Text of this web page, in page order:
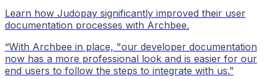
Learn how Judopay significantly improved their user
documentation processes with Archbee.
“With Archbee in place, "our developer documentation
now has a more professional look and is easier for our
end users to follow the steps to integrate with us.”